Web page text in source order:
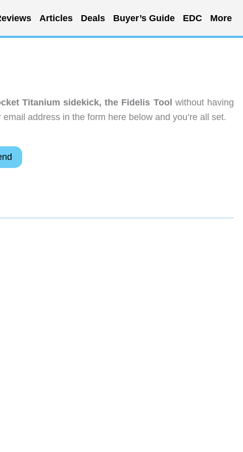
Articles Deals Buyer’s Guide EDC More
Titanium sidekick, the Fidelis Tool without having
address in the form here below and you’re all set.